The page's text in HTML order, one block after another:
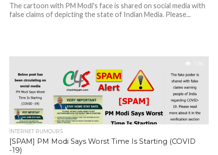
The cartoon with PM Modi's face is shared on social media with
false claims of depicting the state of Indian Media. Please...
1.3K
INTERNET RUMOURS
[SPAM] PM Modi Says Worst Time Is Starting (COVID
-19)